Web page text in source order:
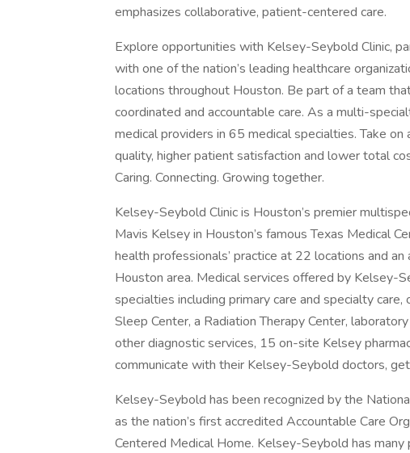
emphasizes collaborative, patient-centered care.
Explore opportunities with Kelsey-Seybold Clinic,
with one of the nation’s leading healthcare
locations throughout Houston. Be part of a team
coordinated and accountable care. As a multi-
medical providers in 65 medical specialties. Take
quality, higher patient satisfaction and lower total
Caring. Connecting. Growing together.
Kelsey-Seybold Clinic is Houston’s premier
Mavis Kelsey in Houston’s famous Texas Medical
health professionals’ practice at 22 locations and
Houston area. Medical services offered by Kelsey-
specialties including primary care and specialty
Sleep Center, a Radiation Therapy Center,
other diagnostic services, 15 on-site Kelsey
communicate with their Kelsey-Seybold doctors,
Kelsey-Seybold has been recognized by the
as the nation’s first accredited Accountable Care
Centered Medical Home. Kelsey-Seybold has